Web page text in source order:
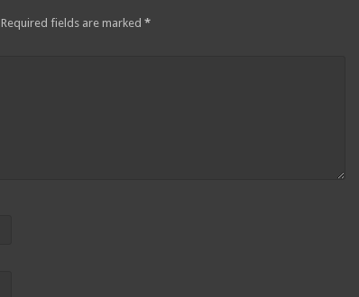
Required fields are marked *